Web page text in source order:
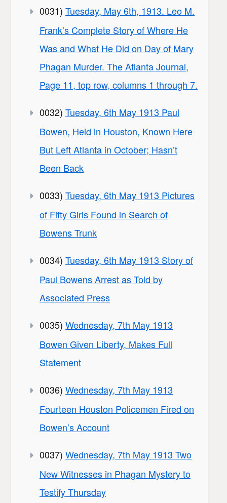
0031) Tuesday, May 6th, 1913. Leo M.
Frank’s Complete Story of Where He
Was and What He Did on Day of Mary
Phagan Murder. The Atlanta Journal,
Page 11, top row, columns 1 through 7.
0032) Tuesday, 6th May 1913 Paul
Bowen, Held in Houston, Known Here
But Left Atlanta in October; Hasn’t
Been Back
0033) Tuesday, 6th May 1913 Pictures
of Fifty Girls Found in Search of
Bowens Trunk
0034) Tuesday, 6th May 1913 Story of
Paul Bowens Arrest as Told by
Associated Press
0035) Wednesday, 7th May 1913
Bowen Given Liberty, Makes Full
Statement
0036) Wednesday, 7th May 1913
Fourteen Houston Policemen Fired on
Bowen’s Account
0037) Wednesday, 7th May 1913 Two
New Witnesses in Phagan Mystery to
Testify Thursday